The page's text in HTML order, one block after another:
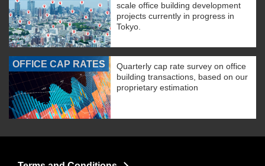
scale office building development
projects currently in progress in
Tokyo.
OFFICE CAP RATES
Quarterly cap rate survey on office
building transactions, based on our
proprietary estimation